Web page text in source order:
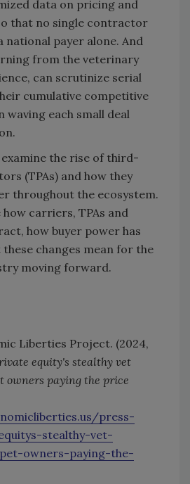
data on pricing and
that no single contractor
national payer alone. And
from the veterinary
can scrutinize serial
cumulative competitive
each small deal
the rise of third-
(TPAs) and how they
throughout the ecosystem.
carriers, TPAs and
how buyer power has
these changes mean for the
moving forward.
Liberties Project. (2024,
equity's stealthy vet
owners paying the price
press-
stealthy-vet-
owners-paying-the-